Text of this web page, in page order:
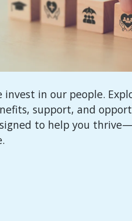
invest in our people.
support, and
to help you